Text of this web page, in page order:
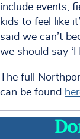
include events,
kids to feel like
said we can’t
we should say
The full
can be found